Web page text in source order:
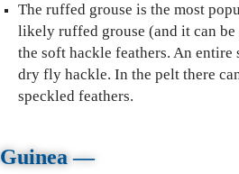
The ruffed grouse is the most
likely ruffed grouse (and it can be
the soft hackle feathers. An
dry fly hackle. In the pelt there
speckled feathers.
Guinea—